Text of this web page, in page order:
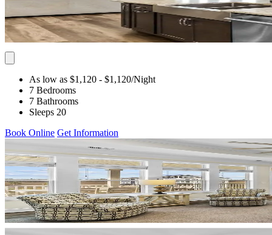
As low as $1,120 - $1,120/Night
7 Bedrooms
7 Bathrooms
Sleeps 20
Book Online Get Information